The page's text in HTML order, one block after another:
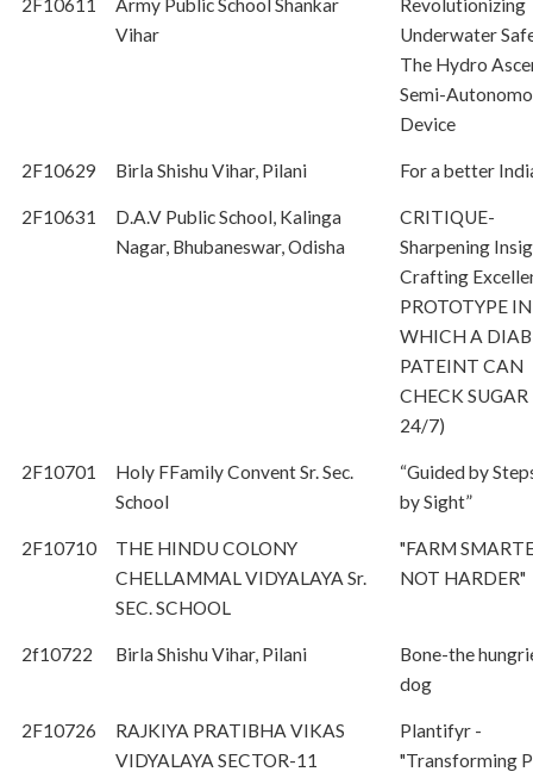
2F10611
Army Public School Shankar
Vihar
Revolutionizing
Underwater
The Hydro
Semi-
Device
2F10629 Birla Shishu Vihar, Pilani For a better
2F10631
D.A.V Public School, Kalinga
Nagar, Bhubaneswar, Odisha
CRITIQUE-
Sharpening
Crafting
PROTOTYPE IN
WHICH A
PATEINT CAN
CHECK SUGAR
24/7)
2F10701
Holy FFamily Convent Sr. Sec.
School
“Guided by
by Sight”
2F10710
THE HINDU COLONY
CHELLAMMAL VIDYALAYA Sr.
SEC. SCHOOL
"FARM
NOT HARDER"
2f10722 Birla Shishu Vihar, Pilani
Bone-the
dog
2F10726
RAJKIYA PRATIBHA VIKAS
VIDYALAYA SECTOR-11
Plantifyr -
"Transforming